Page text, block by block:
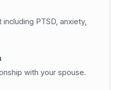
PTSD, anxiety,
with your spouse.